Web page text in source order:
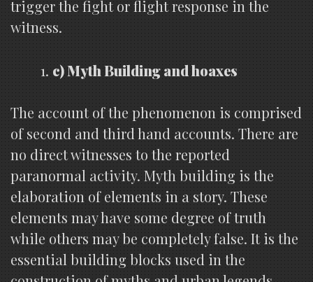
trigger the fight or flight response in the
witness.
c) Myth Building and hoaxes
The account of the phenomenon is comprised
of second and third hand accounts. There are
no direct witnesses to the reported
paranormal activity. Myth building is the
elaboration of elements in a story. These
elements may have some degree of truth
while others may be completely false. It is the
essential building blocks used in the